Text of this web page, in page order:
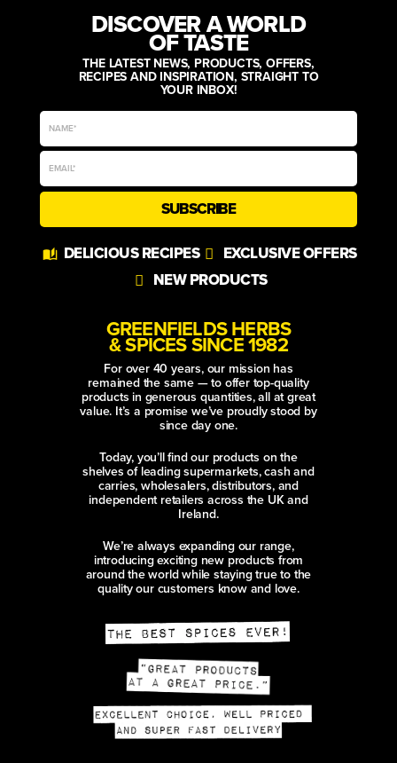
DISCOVER A WORLD
OF TASTE
THE LATEST NEWS, PRODUCTS, OFFERS,
RECIPES AND INSPIRATION, STRAIGHT TO
YOUR INBOX!
SUBSCRIBE
DELICIOUS RECIPES
EXCLUSIVE OFFERS
NEW PRODUCTS
GREENFIELDS HERBS
& SPICES SINCE 1982
For over 40 years, our mission has
remained the same — to offer top-quality
products in generous quantities, all at great
value. It’s a promise we’ve proudly stood by
since day one.
Today, you’ll find our products on the
shelves of leading supermarkets, cash and
carries, wholesalers, distributors, and
independent retailers across the UK and
Ireland.
We’re always expanding our range,
introducing exciting new products from
around the world while staying true to the
quality our customers know and love.